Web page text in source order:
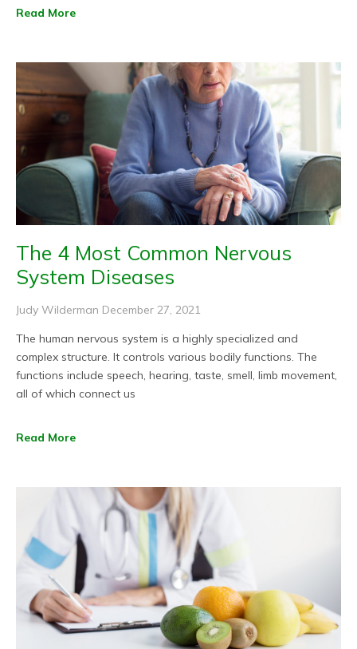
Read More
The 4 Most Common Nervous
System Diseases
Judy Wilderman December 27, 2021
The human nervous system is a highly specialized and
complex structure. It controls various bodily functions. The
functions include speech, hearing, taste, smell, limb movement,
all of which connect us
Read More